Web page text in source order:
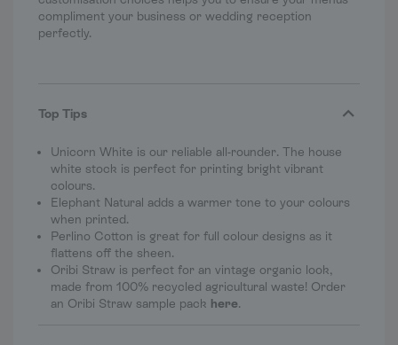
compliment your business or wedding reception
perfectly.
Top Tips
Unicorn White is our reliable all-rounder. The house
white stock is perfect for printing bright vibrant
colours.
Elephant Natural adds a warmer tone to your colours
when printed.
Perlino Cotton is great for full colour designs as it
flattens off the sheen.
Oribi Straw is perfect for an vintage organic look,
made from 100% recycled agricultural waste! Order
an Oribi Straw sample pack here.